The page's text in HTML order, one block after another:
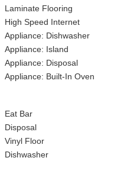
Laminate Flooring
High Speed Internet
Appliance: Dishwasher
Appliance: Island
Appliance: Disposal
Appliance: Built-In Oven
Eat Bar
Disposal
Vinyl Floor
Dishwasher